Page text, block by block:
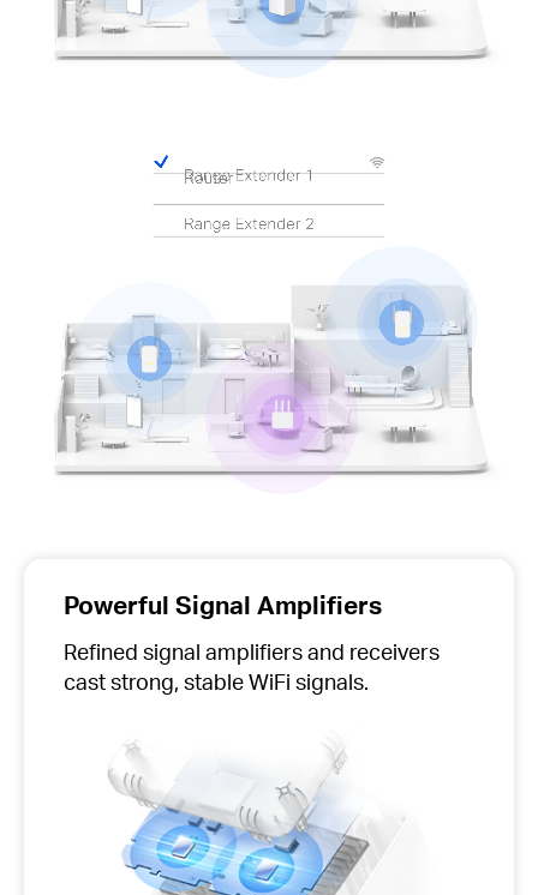
Powerful Signal Amplifiers
Refined signal amplifiers and receivers
cast strong, stable WiFi signals.